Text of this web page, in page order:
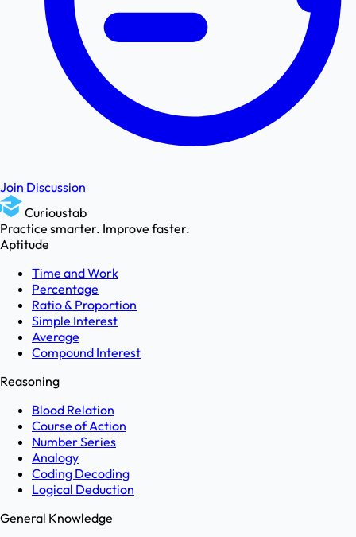
Join Discussion
Curioustab
Practice smarter. Improve faster.
Aptitude
Time and Work
Percentage
Ratio & Proportion
Simple Interest
Average
Compound Interest
Reasoning
Blood Relation
Course of Action
Number Series
Analogy
Coding Decoding
Logical Deduction
General Knowledge